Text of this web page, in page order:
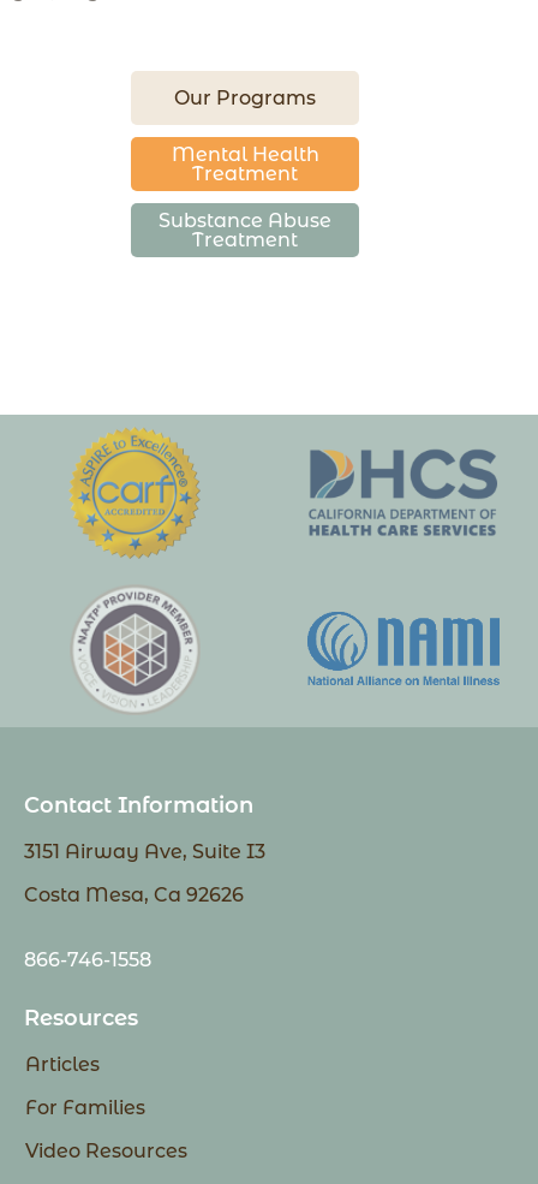
Our Programs
Mental Health
Treatment
Substance Abuse
Treatment
Contact Information
3151 Airway Ave, Suite I3
Costa Mesa, Ca 92626
866-746-1558
Resources
Articles
For Families
Video Resources